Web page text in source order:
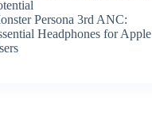
Persona 3rd ANC:
Headphones for Apple